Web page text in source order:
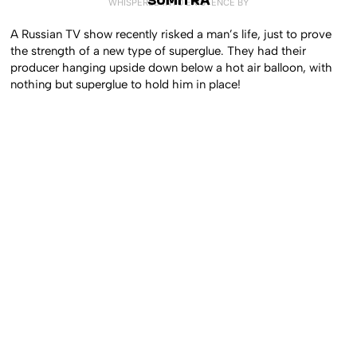
A Russian TV show recently risked a man’s life, just to prove
the strength of a new type of superglue. They had their
producer hanging upside down below a hot air balloon, with
nothing but superglue to hold him in place!